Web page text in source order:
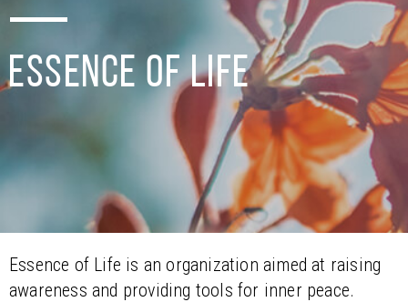
Essence of life
Essence of Life is an organization aimed at raising
awareness and providing tools for inner peace.